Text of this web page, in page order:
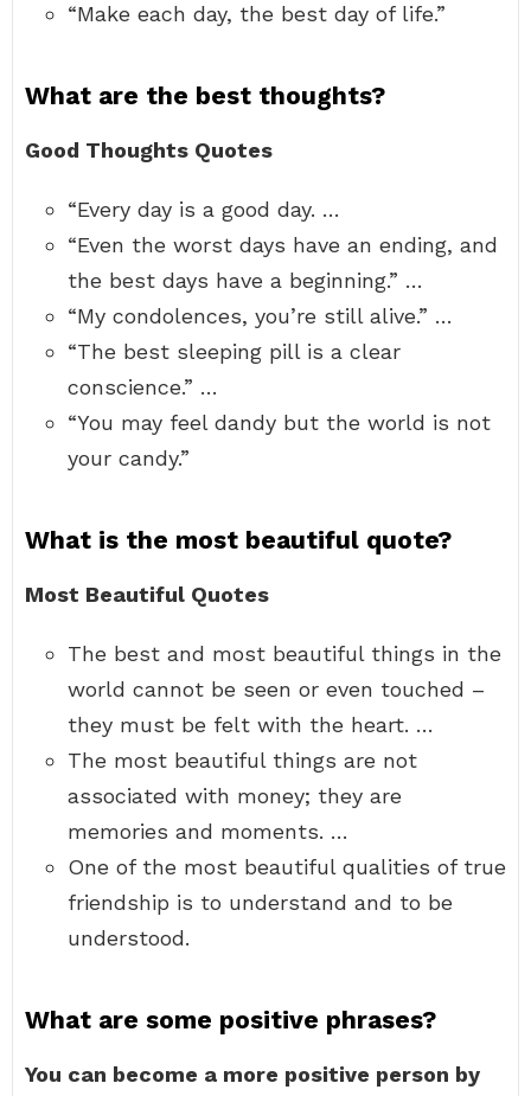
“Make each day, the best day of life.”
What are the best thoughts?
Good Thoughts Quotes
“Every day is a good day. …
“Even the worst days have an ending, and
the best days have a beginning.” …
“My condolences, you’re still alive.” …
“The best sleeping pill is a clear
conscience.” …
“You may feel dandy but the world is not
your candy.”
What is the most beautiful quote?
Most Beautiful Quotes
The best and most beautiful things in the
world cannot be seen or even touched –
they must be felt with the heart. …
The most beautiful things are not
associated with money; they are
memories and moments. …
One of the most beautiful qualities of true
friendship is to understand and to be
understood.
What are some positive phrases?
You can become a more positive person by